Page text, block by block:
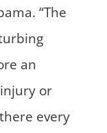
“The
an
or
every